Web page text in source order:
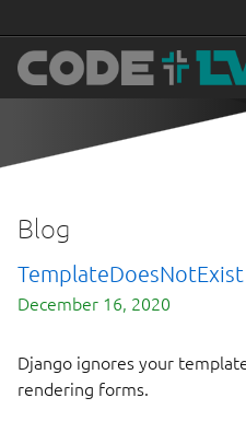
Blog
December 16, 2020
Django ignores your
rendering forms.